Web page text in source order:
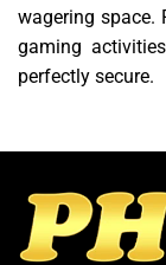
wagering space.
gaming
perfectly secure.